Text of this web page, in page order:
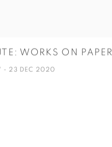
WORKS ON PAPER
- 23 DEC 2020